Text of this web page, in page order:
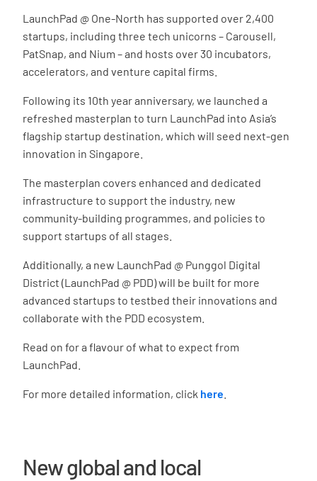
LaunchPad @ One-North has supported over 2,400
startups, including three tech unicorns – Carousell,
PatSnap, and Nium – and hosts over 30 incubators,
accelerators, and venture capital firms.
Following its 10th year anniversary, we launched a
refreshed masterplan to turn LaunchPad into Asia’s
flagship startup destination, which will seed next-gen
innovation in Singapore.
The masterplan covers enhanced and dedicated
infrastructure to support the industry, new
community-building programmes, and policies to
support startups of all stages.
Additionally, a new LaunchPad @ Punggol Digital
District (LaunchPad @ PDD) will be built for more
advanced startups to testbed their innovations and
collaborate with the PDD ecosystem.
Read on for a flavour of what to expect from
LaunchPad.
For more detailed information, click here
New global and local